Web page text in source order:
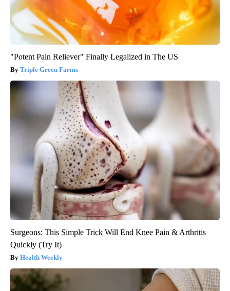
"Potent Pain Reliever" Finally Legalized in The US
Triple Green Farms
Surgeons: This Simple Trick Will End Knee Pain & Arthritis
Quickly (Try It)
Health Weekly